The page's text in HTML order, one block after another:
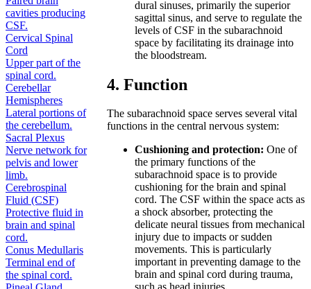
cavities producing
CSF.
Cervical Spinal
Cord
Upper part of the
spinal cord.
Cerebellar
Hemispheres
Lateral portions of
the cerebellum.
Sacral Plexus
Nerve network for
pelvis and lower
limb.
Cerebrospinal
Fluid (CSF)
Protective fluid in
brain and spinal
cord.
Conus Medullaris
Terminal end of
the spinal cord.
dural sinuses, primarily the superior
sagittal sinus, and serve to regulate the
levels of CSF in the subarachnoid
space by facilitating its drainage into
the bloodstream.
4. Function
The subarachnoid space serves several vital
functions in the central nervous system:
Cushioning and protection: One of
the primary functions of the
subarachnoid space is to provide
cushioning for the brain and spinal
cord. The CSF within the space acts as
a shock absorber, protecting the
delicate neural tissues from mechanical
injury due to impacts or sudden
movements. This is particularly
important in preventing damage to the
brain and spinal cord during trauma,